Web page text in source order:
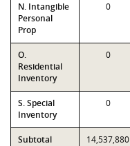
N. Intangible
Personal
Prop
0
O.
Residential
Inventory
0
S. Special
Inventory
0
Subtotal 14,537,880